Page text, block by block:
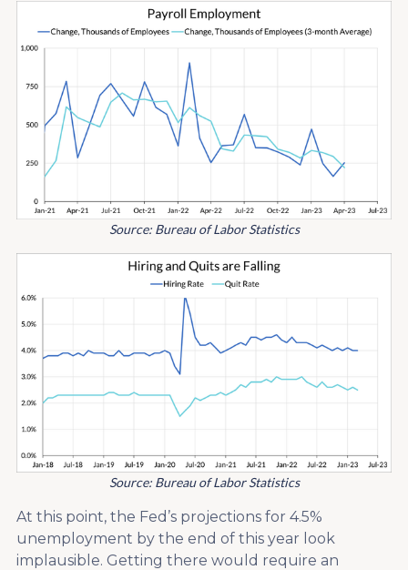
Source: Bureau of Labor Statistics
Source: Bureau of Labor Statistics
At this point, the Fed’s projections for 4.5%
unemployment by the end of this year look
implausible. Getting there would require an